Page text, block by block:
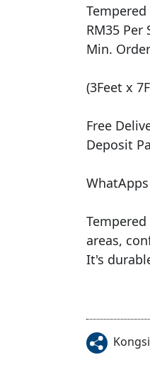
RM35 Per
Min.
(3Feet x
Free
Deposit
WhatApps
areas,
It's